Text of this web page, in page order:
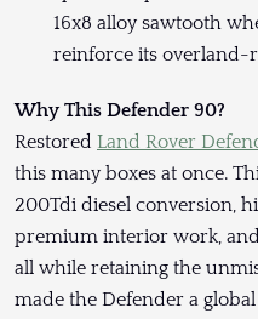
16x8 alloy sawtooth
reinforce its overland-
Why This Defender 90?
Restored Land Rover
this many boxes at once.
200Tdi diesel conversion,
premium interior work,
all while retaining the
made the Defender a